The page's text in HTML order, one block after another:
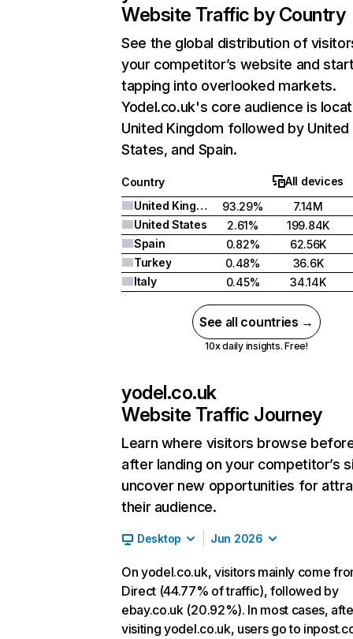
Website Traffic by Country
See the global distribution of
your competitor’s website and
tapping into overlooked markets.
Yodel.co.uk's core audience is
United Kingdom followed by United
States, and Spain.
Country
All devices
United Kingdom
93.29%
7.14M
United States
2.61%
199.84K
Spain
0.82%
62.56K
Turkey
0.48%
36.6K
Italy
0.45% 34.14K
See all countries →
10x daily insights. Free!
yodel.co.uk
Website Traffic Journey
Learn where visitors browse
after landing on your competitor’s
uncover new opportunities for
their audience.
Desktop Jun 2026
On yodel.co.uk, visitors mainly come
Direct (44.77% of traffic), followed by
ebay.co.uk (20.92%). In most cases,
visiting yodel.co.uk, users go to